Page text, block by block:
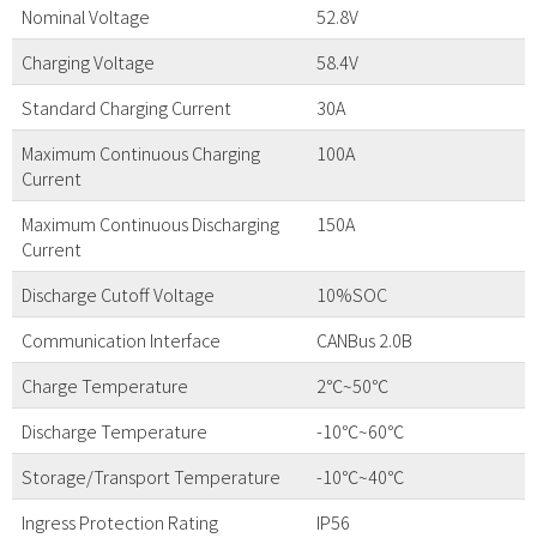
Nominal Voltage
52.8V
Charging Voltage
58.4V
Standard Charging Current
30A
Maximum Continuous Charging
Current
100A
Maximum Continuous Discharging
Current
150A
Discharge Cutoff Voltage
10%SOC
Communication Interface
CANBus 2.0B
Charge Temperature
2℃~50℃
Discharge Temperature
-10℃~60℃
Storage/Transport Temperature
-10℃~40℃
Ingress Protection Rating
IP56